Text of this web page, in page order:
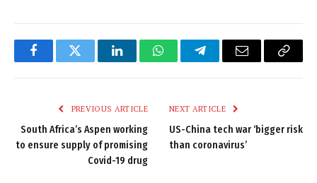
FacebookTwitter LinkedInWhatsAppTelegramEmail
Copy
PREVIOUS ARTICLE
South Africa’s Aspen working
to ensure supply of promising
Covid-19 drug
NEXT ARTICLE
US-China tech war ‘bigger risk
than coronavirus’